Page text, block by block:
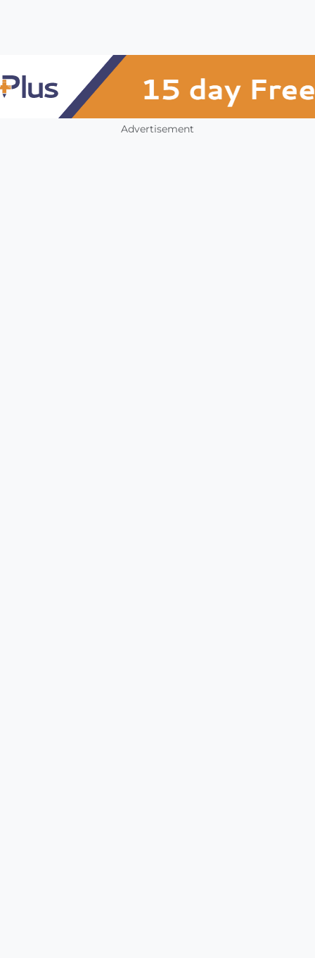
Advertisement